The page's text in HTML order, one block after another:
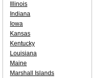
Illinois
Indiana
Iowa
Kansas
Kentucky
Louisiana
Maine
Marshall Islands